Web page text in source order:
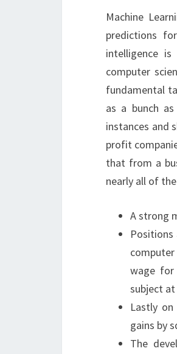
Machine
predictions
intelligence
computer
fundamental
as a bunch
instances and
profit
that from a
nearly all of
A strong
Positions
wage
subject at
Lastly
gains by
The